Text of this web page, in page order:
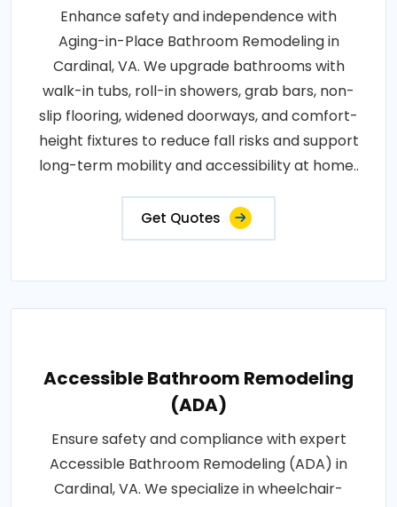
Enhance safety and independence with
Aging-in-Place Bathroom Remodeling in
Cardinal, VA. We upgrade bathrooms with
walk-in tubs, roll-in showers, grab bars, non-
slip flooring, widened doorways, and comfort-
height fixtures to reduce fall risks and support
long-term mobility and accessibility at home..
Get Quotes
Accessible Bathroom Remodeling
(ADA)
Ensure safety and compliance with expert
Accessible Bathroom Remodeling (ADA) in
Cardinal, VA. We specialize in wheelchair-